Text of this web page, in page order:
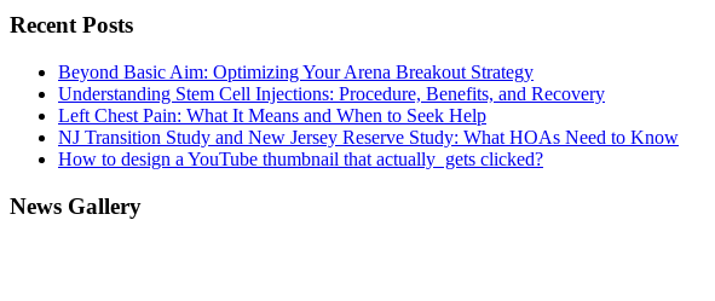
Recent Posts
Beyond Basic Aim: Optimizing Your Arena Breakout Strategy
Understanding Stem Cell Injections: Procedure, Benefits, and Recovery
Left Chest Pain: What It Means and When to Seek Help
NJ Transition Study and New Jersey Reserve Study: What HOAs Need to Know
How to design a YouTube thumbnail that actually gets clicked?
News Gallery